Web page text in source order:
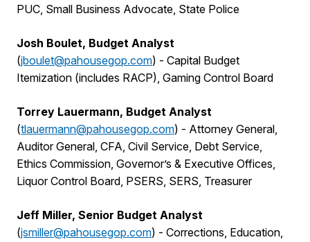
PUC, Small Business Advocate, State Police
Josh Boulet, Budget Analyst
(jboulet@pahousegop.com) - Capital Budget
Itemization (includes RACP), Gaming Control Board
Torrey Lauermann, Budget Analyst
(tlauermann@pahousegop.com) - Attorney General,
Auditor General, CFA, Civil Service, Debt Service,
Ethics Commission, Governor’s & Executive Offices,
Liquor Control Board, PSERS, SERS, Treasurer
Jeff Miller, Senior Budget Analyst
(jsmiller@pahousegop.com) - Corrections, Education,